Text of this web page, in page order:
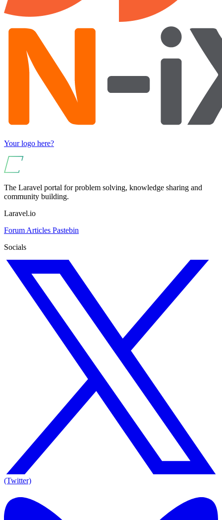
Your logo here?
The Laravel portal for problem solving, knowledge sharing and
community building.
Laravel.io
Forum Articles Pastebin
Socials
(Twitter)